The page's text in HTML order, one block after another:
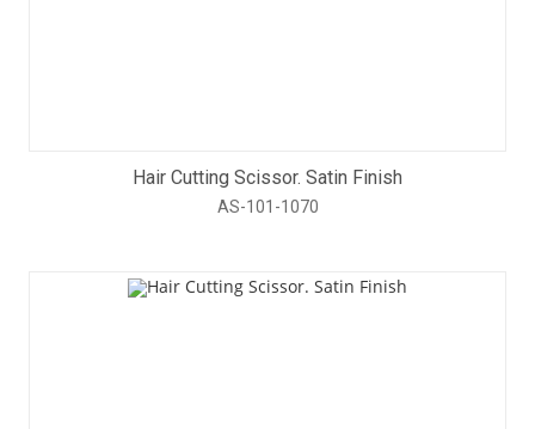
Hair Cutting Scissor. Satin Finish
AS-101-1070